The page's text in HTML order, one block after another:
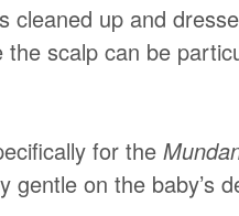
cleaned up and
scalp can be
for the
on the